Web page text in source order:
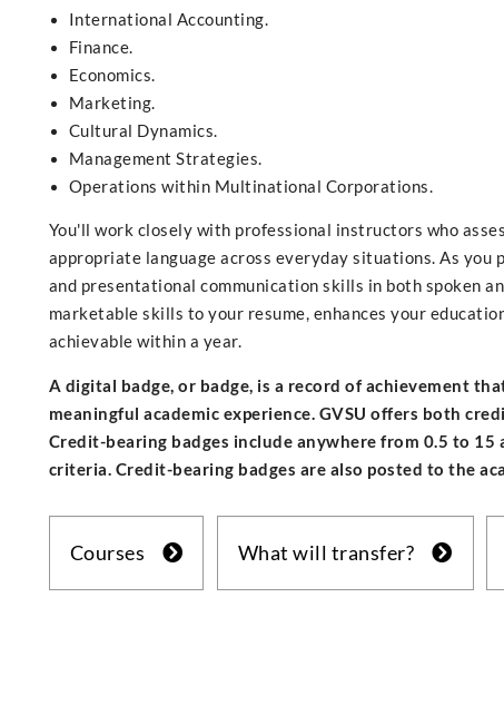
International Accounting.
Finance.
Economics.
Marketing.
Cultural Dynamics.
Management Strategies.
Operations within Multinational Corporations.
You'll work closely with professional instructors who
appropriate language across everyday situations. As
and presentational communication skills in both spoken
marketable skills to your resume, enhances your
achievable within a year.
A digital badge, or badge, is a record of achievement
meaningful academic experience. GVSU offers both
Credit-bearing badges include anywhere from 0.5 to
criteria. Credit-bearing badges are also posted to the
Courses What will transfer?